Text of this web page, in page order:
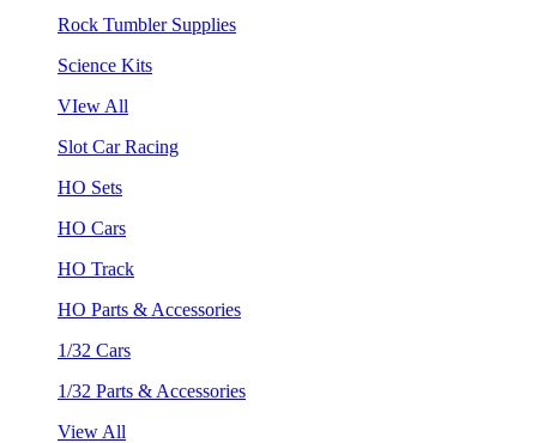
Rock Tumbler Supplies
Science Kits
VIew All
Slot Car Racing
HO Sets
HO Cars
HO Track
HO Parts & Accessories
1/32 Cars
1/32 Parts & Accessories
View All